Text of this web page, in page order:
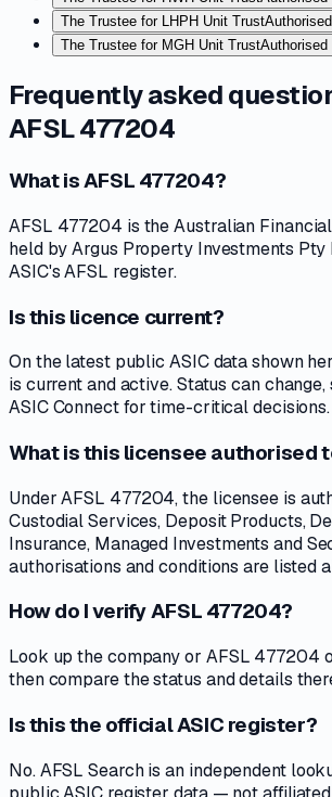
The Trustee for LHPH Unit Trust
The Trustee for MGH Unit TrustAuthorised
Frequently asked
AFSL 477204
What is AFSL 477204?
AFSL 477204 is the Australian
held by Argus Property Investments Pty
ASIC's AFSL register.
Is this licence current?
On the latest public ASIC data shown
is current and active. Status can change,
ASIC Connect for time-critical decisions.
What is this licensee authorised
Under AFSL 477204, the licensee is
Custodial Services, Deposit Products,
Insurance, Managed Investments and
authorisations and conditions are listed
How do I verify AFSL 477204?
Look up the company or AFSL 477204
then compare the status and details
Is this the official ASIC register?
No. AFSL Search is an independent